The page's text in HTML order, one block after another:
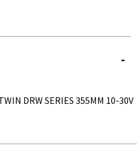
DRW SERIES 355MM 10-30V